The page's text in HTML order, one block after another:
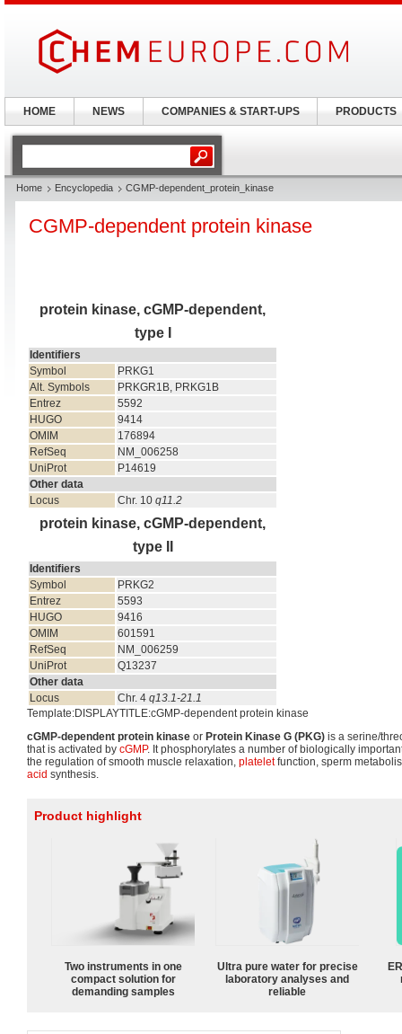
Home Encyclopedia CGMP-dependent_protein_kinase
CGMP-dependent protein kinase
protein kinase, cGMP-dependent,
type I
Identifiers
Symbol
PRKG1
Alt. Symbols
PRKGR1B, PRKG1B
Entrez
5592
HUGO
9414
OMIM
176894
RefSeq
NM_006258
UniProt
P14619
Other data
Locus
Chr. 10 q11.2
protein kinase, cGMP-dependent,
type II
Identifiers
Symbol
PRKG2
Entrez
5593
HUGO
9416
OMIM
601591
RefSeq
NM_006259
UniProt
Q13237
Other data
Locus
Chr. 4 q13.1-21.1
Template:DISPLAYTITLE:cGMP-dependent protein kinase
cGMP-dependent protein kinase or Protein Kinase G (PKG) is a serine/
that is activated by cGMP. It phosphorylates a number of biologically
the regulation of smooth muscle relaxation, plateletfunction, sperm
acid synthesis.
Product highlight
Two instruments in one
compact solution for
demanding samples
Ultra pure water for precise
laboratory analyses and
reliable
HOME NEWS COMPANIES & START-UPS PRODUCTS